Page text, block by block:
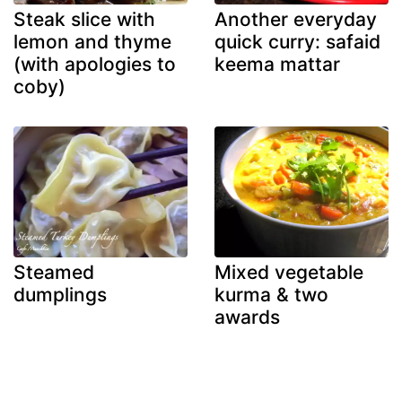
Steak slice with
lemon and thyme
(with apologies to
coby)
Another everyday
quick curry: safaid
keema mattar
Steamed
dumplings
Mixed vegetable
kurma & two
awards